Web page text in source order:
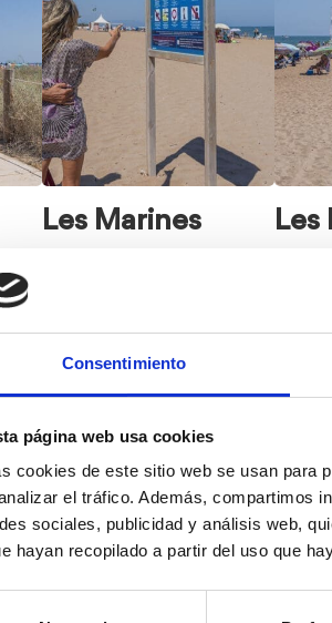
Consentimiento
página web usa cookies
cookies de este sitio web se usan para
el tráfico. Además, compartimos
sociales, publicidad y análisis web,
hayan recopilado a partir del uso que
Les Marines Les